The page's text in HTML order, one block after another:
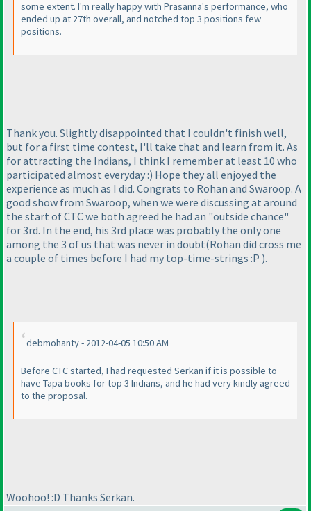
some extent. I'm really happy with Prasanna's performance, who
ended up at 27th overall, and notched top 3 positions few
positions.
Thank you. Slightly disappointed that I couldn't finish well,
but for a first time contest, I'll take that and learn from it. As
for attracting the Indians, I think I remember at least 10 who
participated almost everyday :) Hope they all enjoyed the
experience as much as I did. Congrats to Rohan and Swaroop. A
good show from Swaroop, when we were discussing at around
the start of CTC we both agreed he had an "outside chance"
for 3rd. In the end, his 3rd place was probably the only one
among the 3 of us that was never in doubt(Rohan did cross me
a couple of times before I had my top-time-strings :P ).
debmohanty - 2012-04-05 10:50 AM
Before CTC started, I had requested Serkan if it is possible to
have Tapa books for top 3 Indians, and he had very kindly agreed
to the proposal.
Woohoo! :D Thanks Serkan.